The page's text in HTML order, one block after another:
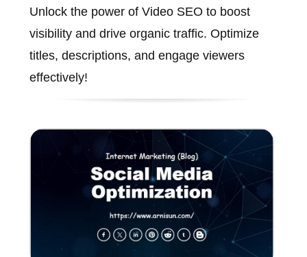
Unlock the power of Video SEO to boost
visibility and drive organic traffic. Optimize
titles, descriptions, and engage viewers
effectively!